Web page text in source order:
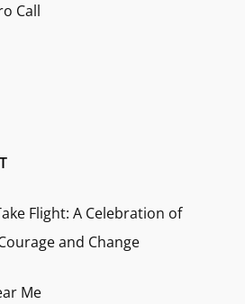
Call
Flight: A Celebration of
and Change
Me